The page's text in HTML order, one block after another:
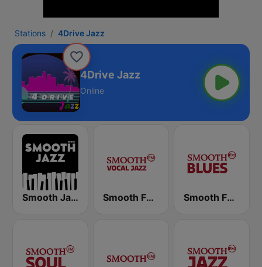
Stations 4Drive Jazz
4Drive Jazz
Online
Smooth Jazz - Groov Smooth FM Vocal Jazz Smooth FM Blues